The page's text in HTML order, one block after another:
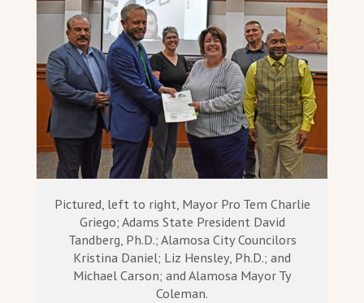
Pictured, left to right, Mayor Pro Tem Charlie
Griego; Adams State President David
Tandberg, Ph.D.; Alamosa City Councilors
Kristina Daniel; Liz Hensley, Ph.D.; and
Michael Carson; and Alamosa Mayor Ty
Coleman.